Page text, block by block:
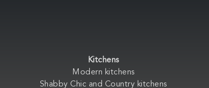
Kitchens
Modern kitchens
Shabby Chic and Country kitchens